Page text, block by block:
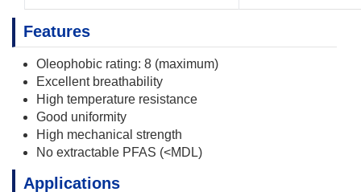
Features
Oleophobic rating: 8 (maximum)
Excellent breathability
High temperature resistance
Good uniformity
High mechanical strength
No extractable PFAS (<MDL)
Applications